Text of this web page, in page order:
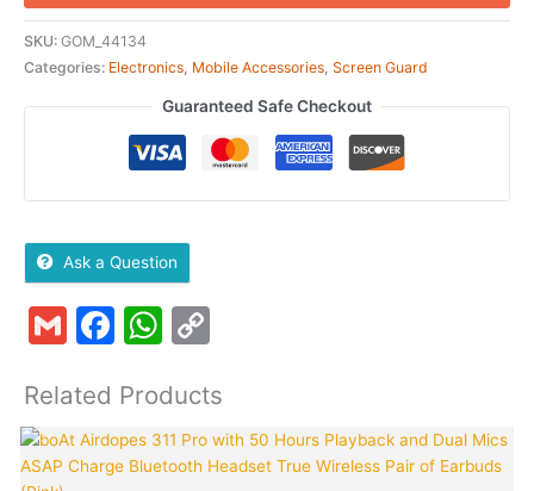
SKU: GOM_44134
Categories: Electronics, Mobile Accessories, Screen Guard
Guaranteed Safe Checkout
Ask a Question
GmailFacebook
WhatsApp
Related Products
Original
price
price